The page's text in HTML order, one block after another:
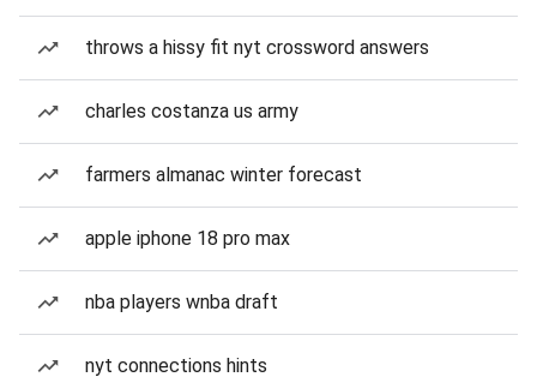
throws a hissy fit nyt crossword answers
charles costanza us army
farmers almanac winter forecast
apple iphone 18 pro max
nba players wnba draft
nyt connections hints